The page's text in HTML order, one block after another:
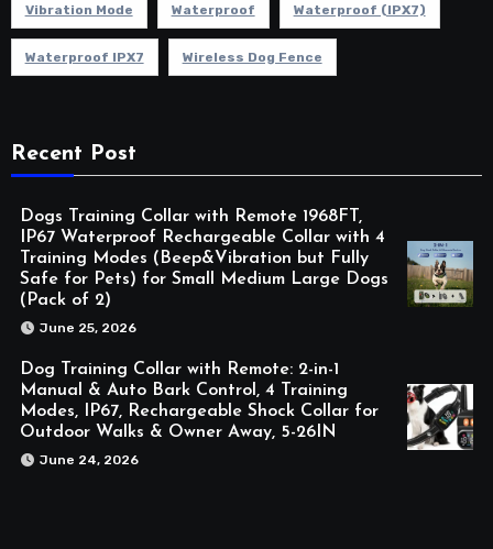
Vibration Mode Waterproof Waterproof (IPX7)
Waterproof IPX7 Wireless Dog Fence
Recent Post
Dogs Training Collar with Remote 1968FT,
IP67 Waterproof Rechargeable Collar with 4
Training Modes (Beep&Vibration but Fully
Safe for Pets) for Small Medium Large Dogs
(Pack of 2)
June 25, 2026
Dog Training Collar with Remote: 2-in-1
Manual & Auto Bark Control, 4 Training
Modes, IP67, Rechargeable Shock Collar for
Outdoor Walks & Owner Away, 5-26IN
June 24, 2026